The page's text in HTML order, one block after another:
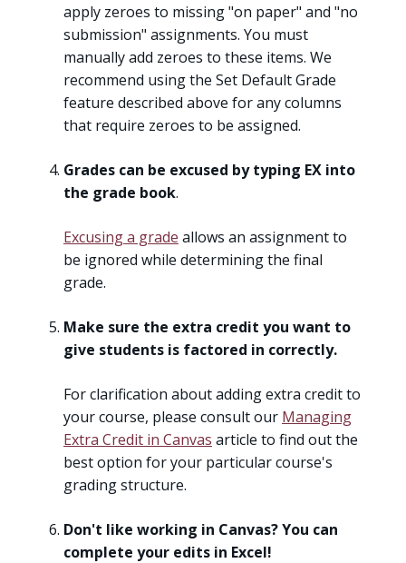
apply zeroes to missing "on paper" and "no
submission" assignments. You must
manually add zeroes to these items. We
recommend using the Set Default Grade
feature described above for any columns
that require zeroes to be assigned.
Grades can be excused by typing EX into
the grade book.
Excusing a grade allows an assignment to
be ignored while determining the final
grade.
Make sure the extra credit you want to
give students is factored in correctly.
For clarification about adding extra credit to
your course, please consult our Managing
Extra Credit in Canvas article to find out the
best option for your particular course's
grading structure.
Don't like working in Canvas? You can
complete your edits in Excel!